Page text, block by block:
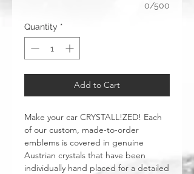
0/500
Quantity *
Add to Cart
Make your car CRYSTALL!ZED! Each
of our custom, made-to-order
emblems is covered in genuine
Austrian crystals that have been
individually hand placed for a detailed